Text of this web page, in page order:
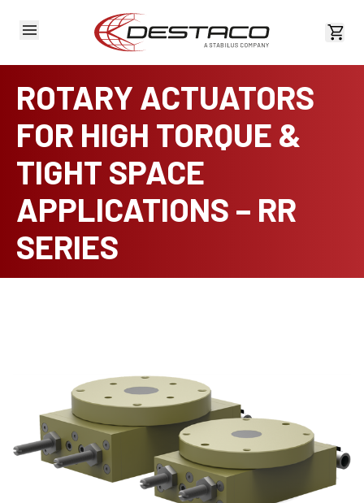
View
ROTARY ACTUATORS
FOR HIGH TORQUE &
TIGHT SPACE
APPLICATIONS – RR
SERIES